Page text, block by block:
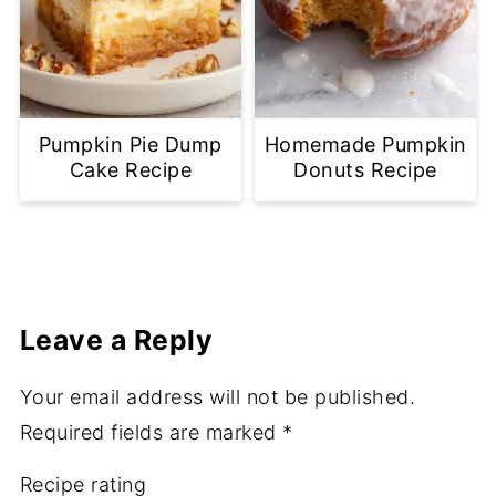
Pumpkin Pie Dump
Cake Recipe
Homemade Pumpkin
Donuts Recipe
Leave a Reply
Your email address will not be published.
Required fields are marked *
Recipe rating